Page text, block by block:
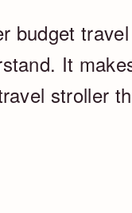
budget
It
stroller